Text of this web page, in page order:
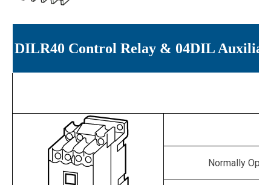
DILR40 Control Relay & 04DIL
Normally Open